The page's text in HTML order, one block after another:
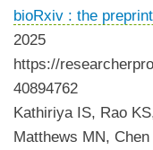
bioRxiv : the
2025
https://
40894762
Kathiriya IS, Rao
Matthews MN,